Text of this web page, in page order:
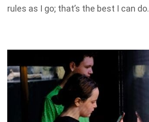
rules as I go; that’s the best I can do.